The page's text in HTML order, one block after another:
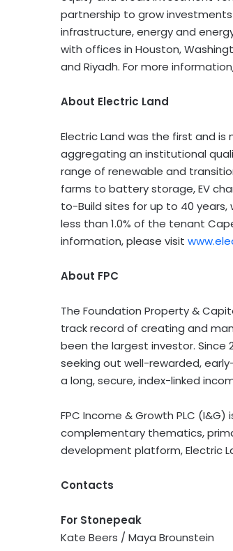
partnership to grow
infrastructure, energy and
with offices in Houston,
and Riyadh. For more
About Electric Land
Electric Land was the first and
aggregating an institutional
range of renewable and
farms to battery storage, EV
to-Build sites for up to 40
less than 1.0% of the tenant
information, please visit
About FPC
The Foundation Property &
track record of creating and
been the largest investor.
seeking out well-rewarded,
a long, secure, index-linked
FPC Income & Growth PLC (I&G)
complementary thematics,
development platform, Electric
Contacts
For Stonepeak
Kate Beers / Maya Brounstein